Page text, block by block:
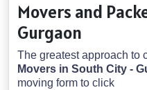
Movers and
Gurgaon
The greatest approach to
Movers in South City -
moving form to click